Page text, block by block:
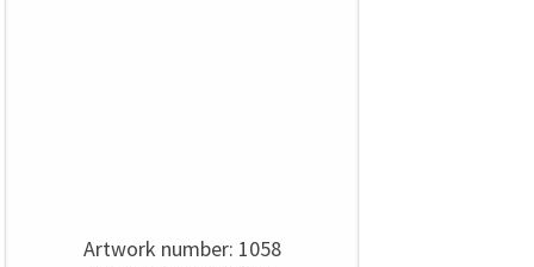
Artwork number: 1058